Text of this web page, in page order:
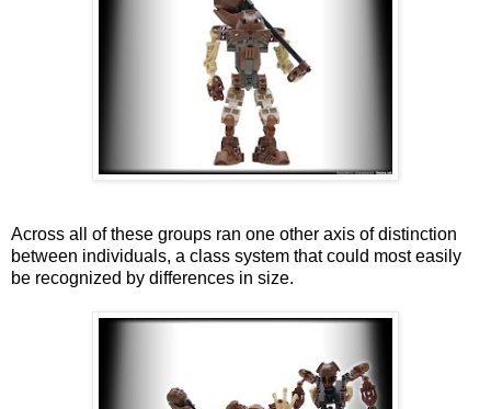
Across all of these groups ran one other axis of distinction
between individuals, a class system that could most easily
be recognized by differences in size.